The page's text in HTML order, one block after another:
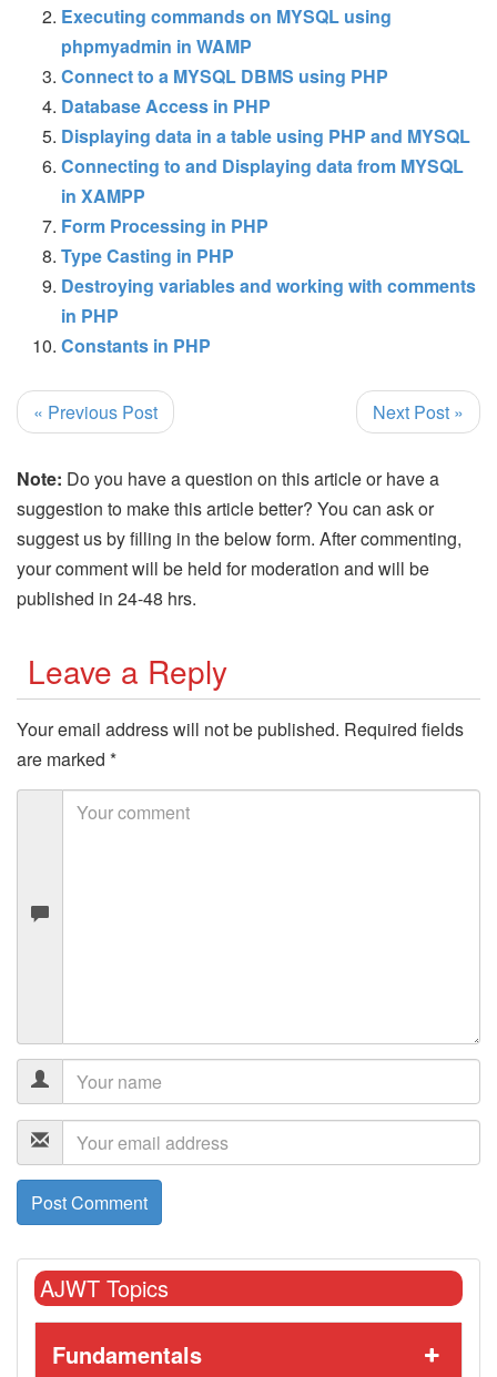
Executing commands on MYSQL using
phpmyadmin in WAMP
Connect to a MYSQL DBMS using PHP
Database Access in PHP
Displaying data in a table using PHP and MYSQL
Connecting to and Displaying data from MYSQL
in XAMPP
Form Processing in PHP
Type Casting in PHP
Destroying variables and working with comments
in PHP
Constants in PHP
« Previous Post Next Post »
Note: Do you have a question on this article or have a
suggestion to make this article better? You can ask or
suggest us by filling in the below form. After commenting,
your comment will be held for moderation and will be
published in 24-48 hrs.
Leave a Reply
Your email address will not be published. Required fields
are marked *
AJWT Topics
Fundamentals